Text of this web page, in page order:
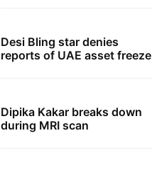
Desi Bling star denies
reports of UAE asset freeze
Dipika Kakar breaks down
during MRI scan